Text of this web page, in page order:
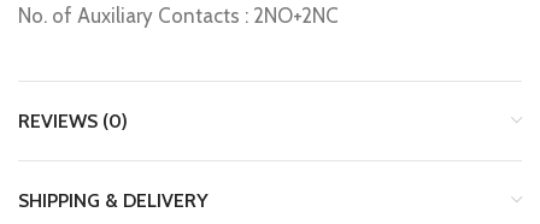
No. of Auxiliary Contacts : 2NO+2NC
REVIEWS (0)
SHIPPING & DELIVERY